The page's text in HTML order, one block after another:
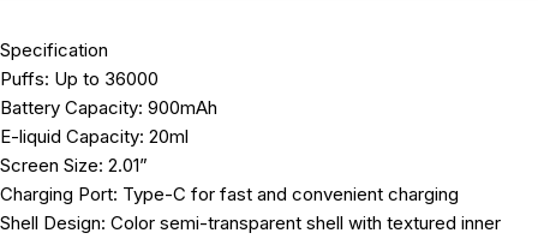
Specification
Puffs: Up to 36000
Battery Capacity: 900mAh
E-liquid Capacity: 20ml
Screen Size: 2.01”
Charging Port: Type-C for fast and convenient charging
Shell Design: Color semi-transparent shell with textured inner